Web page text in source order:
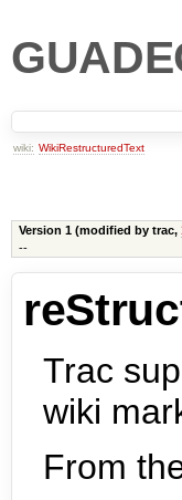
wiki: WikiRestructuredText
Version 1 (modified by trac,
--
Trac
wiki
From